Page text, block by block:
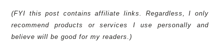
(FYI this post contains affiliate links. Regardless, I only
recommend products or services I use personally and
believe will be good for my readers.)